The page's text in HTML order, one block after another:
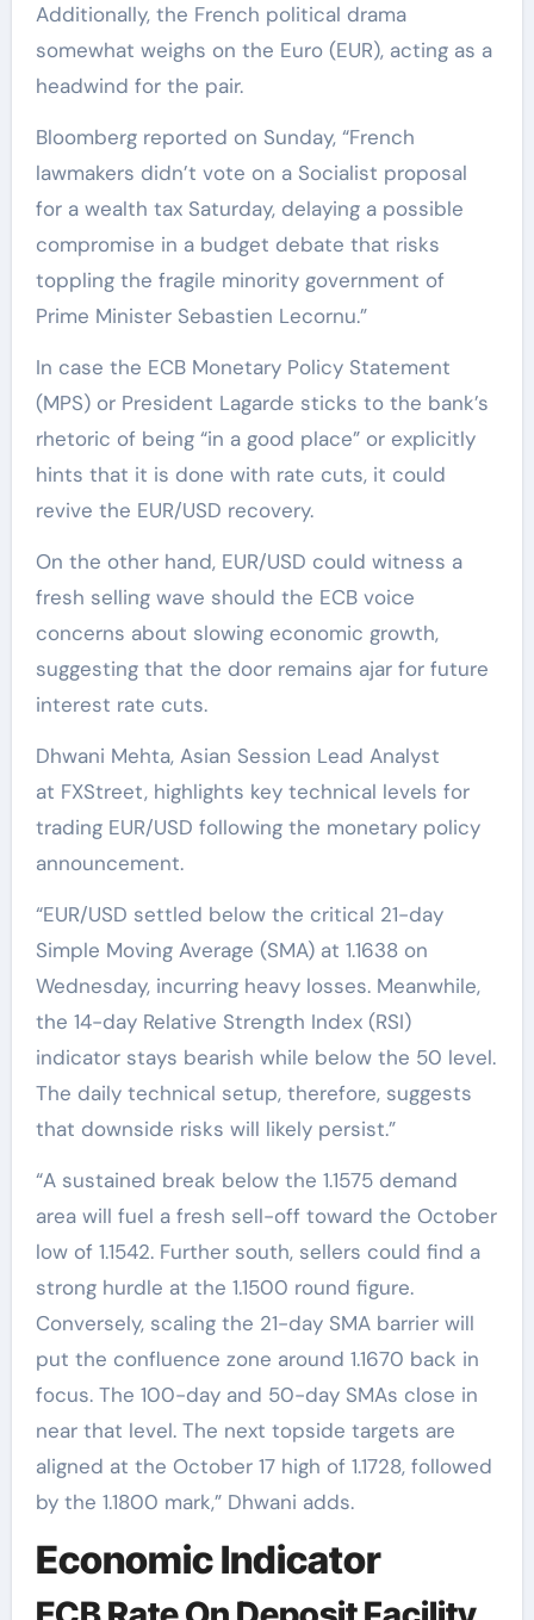
Additionally, the French political drama
somewhat weighs on the Euro (EUR), acting as a
headwind for the pair.
Bloomberg reported on Sunday, “French
lawmakers didn’t vote on a Socialist proposal
for a wealth tax Saturday, delaying a possible
compromise in a budget debate that risks
toppling the fragile minority government of
Prime Minister Sebastien Lecornu.”
In case the ECB Monetary Policy Statement
(MPS) or President Lagarde sticks to the bank’s
rhetoric of being “in a good place” or explicitly
hints that it is done with rate cuts, it could
revive the EUR/USD recovery.
On the other hand, EUR/USD could witness a
fresh selling wave should the ECB voice
concerns about slowing economic growth,
suggesting that the door remains ajar for future
interest rate cuts.
Dhwani Mehta, Asian Session Lead Analyst
at FXStreet, highlights key technical levels for
trading EUR/USD following the monetary policy
announcement.
“EUR/USD settled below the critical 21-day
Simple Moving Average (SMA) at 1.1638 on
Wednesday, incurring heavy losses. Meanwhile,
the 14-day Relative Strength Index (RSI)
indicator stays bearish while below the 50 level.
The daily technical setup, therefore, suggests
that downside risks will likely persist.”
“A sustained break below the 1.1575 demand
area will fuel a fresh sell-off toward the October
low of 1.1542. Further south, sellers could find a
strong hurdle at the 1.1500 round figure.
Conversely, scaling the 21-day SMA barrier will
put the confluence zone around 1.1670 back in
focus. The 100-day and 50-day SMAs close in
near that level. The next topside targets are
aligned at the October 17 high of 1.1728, followed
by the 1.1800 mark,” Dhwani adds.
Economic Indicator